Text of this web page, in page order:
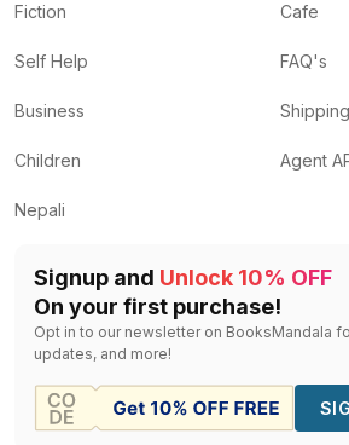
Fiction
Self Help
Business
Children
Nepali
Cafe
FAQ's
Agent
Signup and Unlock 10% OFF
On your first purchase!
Opt in to our newsletter on BooksMandala
updates, and more!